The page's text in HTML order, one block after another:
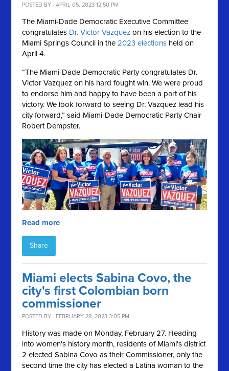
POSTED BY · APRIL 05, 2023 12:50 PM
The Miami-Dade Democratic Executive Committee
congratulates Dr. Victor Vazquez on his election to the
Miami Springs Council in the2023 elections held on
April 4.
“The Miami-Dade Democratic Party congratulates Dr.
Victor Vazquez on his hard fought win. We were proud
to endorse him and happy to have been a part of his
victory. We look forward to seeing Dr. Vazquez lead his
city forward,” said Miami-Dade Democratic Party Chair
Robert Dempster.
Read more
Share
Miami elects Sabina Covo, the
city's first Colombian born
commissioner
POSTED BY · FEBRUARY 28, 2023 3:05 PM
History was made on Monday, February 27. Heading
into women's history month, residents of Miami's district
2 elected Sabina Covo as their Commissioner, only the
second time the city has elected a Latina woman to the